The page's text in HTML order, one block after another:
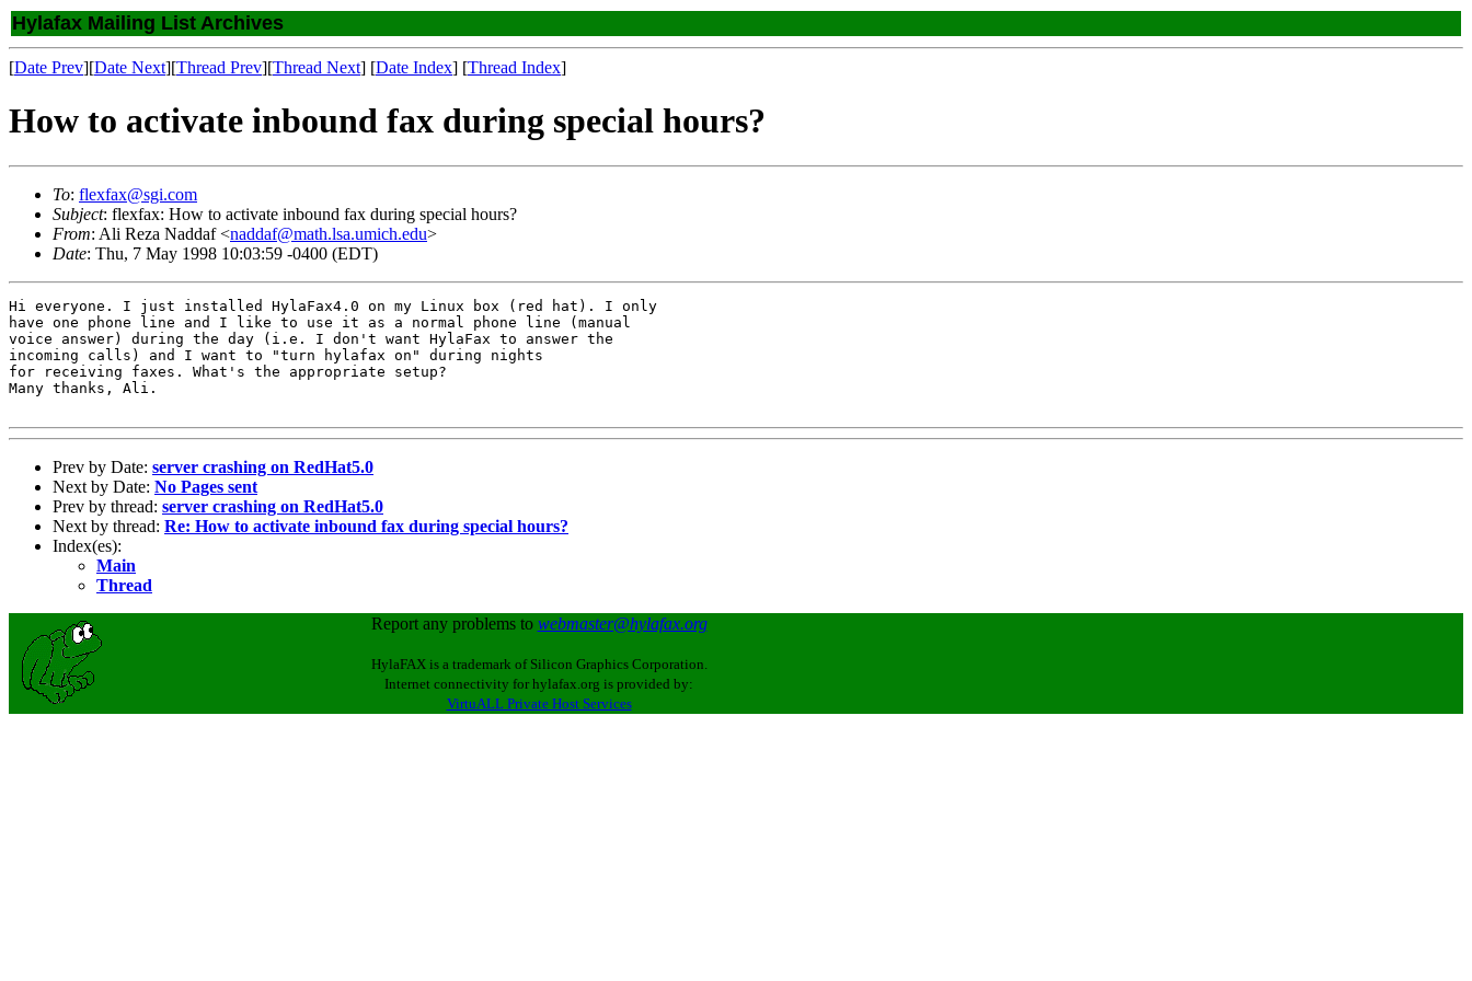
Hylafax Mailing List Archives
[Date Prev][Date Next][Thread Prev][Thread Next] [Date Index] [Thread Index]
How to activate inbound fax during special hours?
To: flexfax@sgi.com
Subject: flexfax: How to activate inbound fax during special hours?
From: Ali Reza Naddaf <naddaf@math.lsa.umich.edu>
Date: Thu, 7 May 1998 10:03:59 -0400 (EDT)
Hi everyone. I just installed HylaFax4.0 on my Linux box (red hat). I only
have one phone line and I like to use it as a normal phone line (manual
voice answer) during the day (i.e. I don't want HylaFax to answer the
incoming calls) and I want to "turn hylafax on" during nights
for receiving faxes. What's the appropriate setup?
Many thanks, Ali.
Prev by Date: server crashing on RedHat5.0
Next by Date: No Pages sent
Prev by thread: server crashing on RedHat5.0
Next by thread: Re: How to activate inbound fax during special hours?
Index(es):
Main
Thread
Report any problems to webmaster@hylafax.org
HylaFAX is a trademark of Silicon Graphics Corporation.
Internet connectivity for hylafax.org is provided by:
VirtuALL Private Host Services